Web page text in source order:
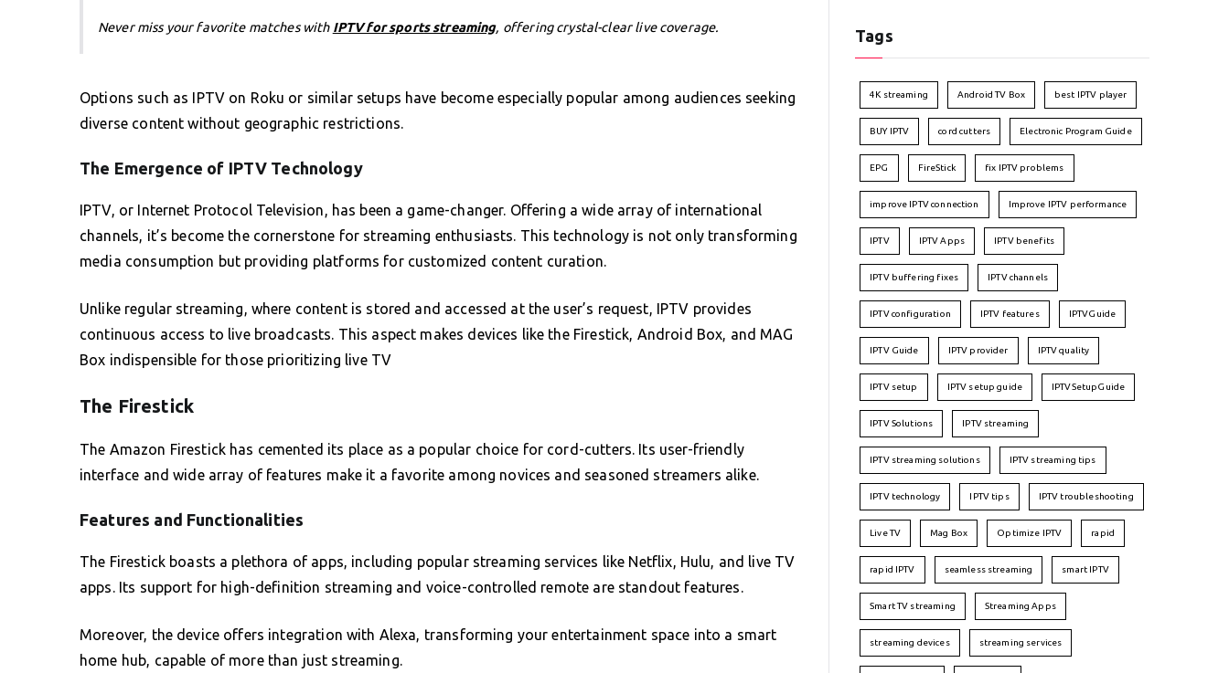
Never miss your favorite matches with IPTV for sports streaming, offering crystal-clear live coverage.
Options such as IPTV on Roku or similar setups have become especially popular among audiences seeking
diverse content without geographic restrictions.
The Emergence of IPTV Technology
IPTV, or Internet Protocol Television, has been a game-changer. Offering a wide array of international
channels, it’s become the cornerstone for streaming enthusiasts. This technology is not only transforming
media consumption but providing platforms for customized content curation.
Unlike regular streaming, where content is stored and accessed at the user’s request, IPTV provides
continuous access to live broadcasts. This aspect makes devices like the Firestick, Android Box, and MAG
Box indispensible for those prioritizing live TV
The Firestick
The Amazon Firestick has cemented its place as a popular choice for cord-cutters. Its user-friendly
interface and wide array of features make it a favorite among novices and seasoned streamers alike.
Features and Functionalities
The Firestick boasts a plethora of apps, including popular streaming services like Netflix, Hulu, and live TV
apps. Its support for high-definition streaming and voice-controlled remote are standout features.
Moreover, the device offers integration with Alexa, transforming your entertainment space into a smart
home hub, capable of more than just streaming.
Tags
4K streaming Android TV Box best IPTV player
BUY IPTV cord cutters Electronic Program Guide
EPG FireStick fix IPTV problems
improve IPTV connection Improve IPTV performance
IPTV IPTV Apps IPTV benefits
IPTV buffering fixes IPTV channels
IPTV configuration IPTV features IPTVGuide
IPTV Guide IPTV provider IPTV quality
IPTV setup IPTV setup guide IPTVSetupGuide
IPTV Solutions IPTV streaming
IPTV streaming solutions IPTV streaming tips
IPTV technology IPTV tips IPTV troubleshooting
Live TV Mag Box Optimize IPTV rapid
rapid IPTV seamless streaming smart IPTV
Smart TV streaming Streaming Apps
streaming devices streaming services